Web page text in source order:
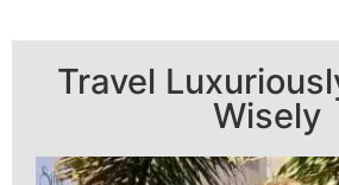
Travel
Wisely